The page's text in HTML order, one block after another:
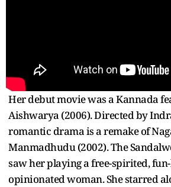
Her debut movie was a Kannada
Aishwarya (2006). Directed by
romantic drama is a remake of
Manmadhudu (2002). The
saw her playing a free-spirited,
opinionated woman. She starred